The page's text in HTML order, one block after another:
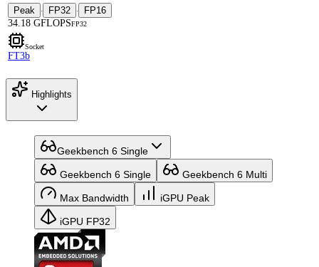
Peak
· FP32 ·
FP16
34.18 GFLOPSFP32
Socket
FT3b
Highlights
Geekbench 6 Single
Geekbench 6 Single Geekbench 6 Multi
Max Bandwidth iGPU Peak
iGPU FP32